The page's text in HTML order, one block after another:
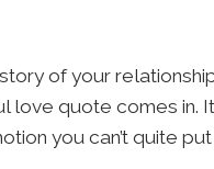
of your
love quote comes in.
you can’t quite